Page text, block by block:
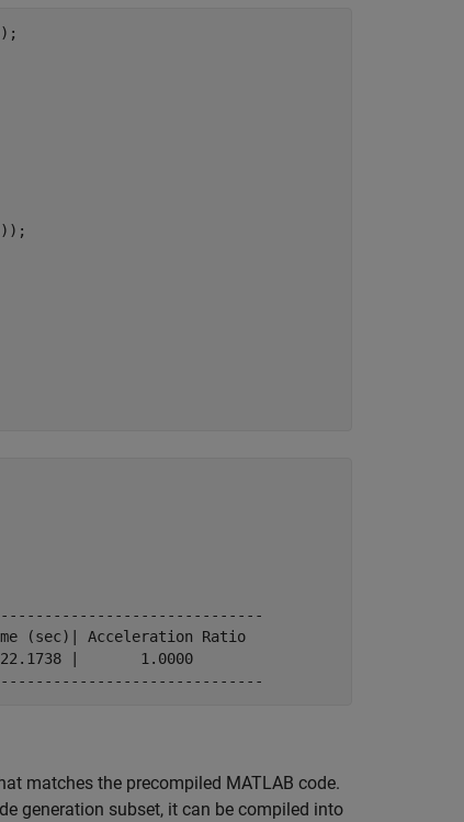
);
Acceleration Ratio
|       1.0000
matches the precompiled MATLAB code.
generation subset, it can be compiled into